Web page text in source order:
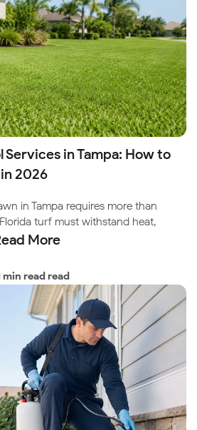
Services in Tampa: How to
2026
in Tampa requires more than
turf must withstand heat,
More
min read read